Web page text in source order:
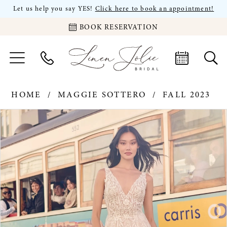
Let us help you say YES! Click here to book an appointment!
BOOK RESERVATION
HOME MAGGIE SOTTERO
FALL 2023
Products
Views
Carousel
Skip
to
end
PAUSE AUTOPLAY
PREVIOUS SLIDE
NEXT SLIDE
2
3